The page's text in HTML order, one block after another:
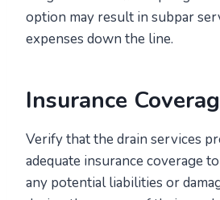
option may result in subpar
expenses down the line.
Insurance
Verify that the drain services
adequate insurance coverage
any potential liabilities or